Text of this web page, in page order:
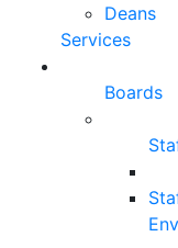
Deans
Services
Boards